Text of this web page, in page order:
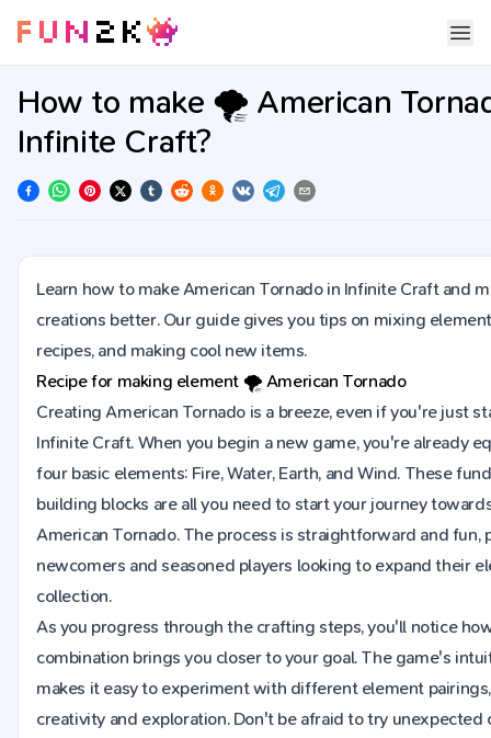
How to make 🌪️ American
Infinite Craft?
Learn how to make American Tornado in Infinite Craft and
creations better. Our guide gives you tips on mixing
recipes, and making cool new items.
Recipe for making element 🌪️ American Tornado
Creating American Tornado is a breeze, even if you're just
Infinite Craft. When you begin a new game, you're already
four basic elements: Fire, Water, Earth, and Wind. These
building blocks are all you need to start your journey
American Tornado. The process is straightforward and fun,
newcomers and seasoned players looking to expand their
collection.
As you progress through the crafting steps, you'll notice
combination brings you closer to your goal. The game's
makes it easy to experiment with different element
creativity and exploration. Don't be afraid to try unexpected